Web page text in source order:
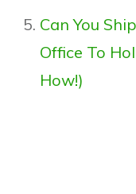
Can You
Office To
How!)